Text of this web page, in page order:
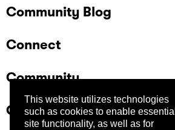
This website utilizes technologies
such as cookies to enable essential
site functionality, as well as for
Community Blog
Connect
Community
Company